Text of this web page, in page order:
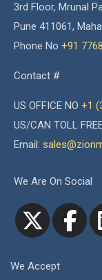
3rd Floor, Mrunal
Pune 411061,
Phone No +91
Contact #
US OFFICE NO +1
US/CAN TOLL
Email:
We Are On Social
We Accept